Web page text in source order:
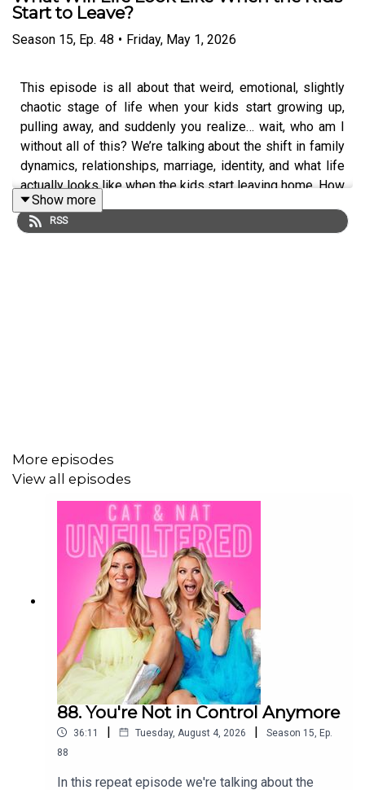
Start to Leave?
Season 15, Ep. 48 • Friday, May 1, 2026
This episode is all about that weird, emotional, slightly
chaotic stage of life when your kids start growing up,
pulling away, and suddenly you realize… wait, who am I
without all of this? We’re talking about the shift in family
dynamics, relationships, marriage, identity, and what life
actually looks like when the kids start leaving home. How
do you stay connected, rediscover yourself, and figure
out what this next chapter is supposed to be?
Show more
RSS
More episodes
View all episodes
88. You're Not in Control Anymore
36:11 | Tuesday, August 4, 2026 | Season 15 Ep.
88
In this repeat episode we're talking about the